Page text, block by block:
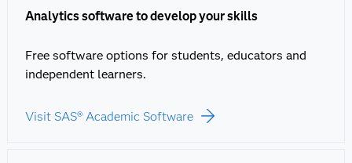
Analytics software to develop your skills
Free software options for students, educators and
independent learners.
Visit SAS® Academic Software